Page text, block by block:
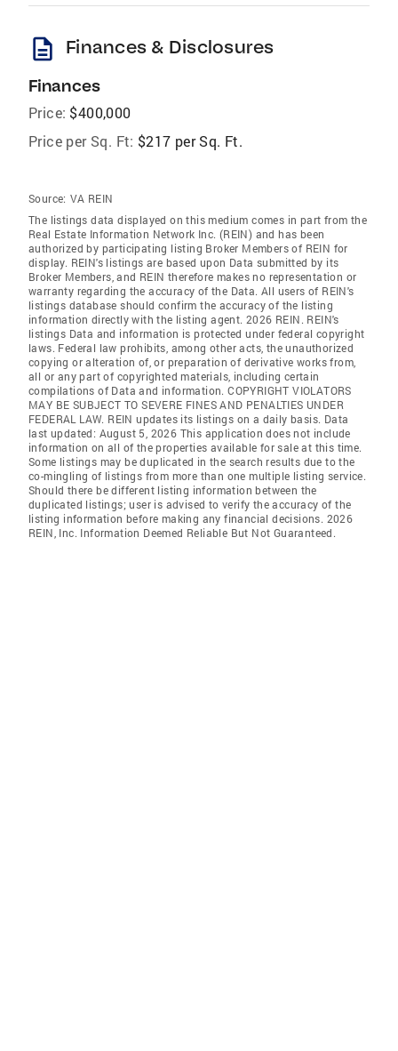
description Finances & Disclosures
Finances
Price: $400,000
Price per Sq. Ft: $217 per Sq. Ft.
Source: VA REIN
The listings data displayed on this medium comes in part from the
Real Estate Information Network Inc. (REIN) and has been
authorized by participating listing Broker Members of REIN for
display. REIN's listings are based upon Data submitted by its
Broker Members, and REIN therefore makes no representation or
warranty regarding the accuracy of the Data. All users of REIN's
listings database should confirm the accuracy of the listing
information directly with the listing agent. 2026 REIN. REIN's
listings Data and information is protected under federal copyright
laws. Federal law prohibits, among other acts, the unauthorized
copying or alteration of, or preparation of derivative works from,
all or any part of copyrighted materials, including certain
compilations of Data and information. COPYRIGHT VIOLATORS
MAY BE SUBJECT TO SEVERE FINES AND PENALTIES UNDER
FEDERAL LAW. REIN updates its listings on a daily basis. Data
last updated: August 5, 2026 This application does not include
information on all of the properties available for sale at this time.
Some listings may be duplicated in the search results due to the
co-mingling of listings from more than one multiple listing service.
Should there be different listing information between the
duplicated listings; user is advised to verify the accuracy of the
listing information before making any financial decisions. 2026
REIN, Inc. Information Deemed Reliable But Not Guaranteed.